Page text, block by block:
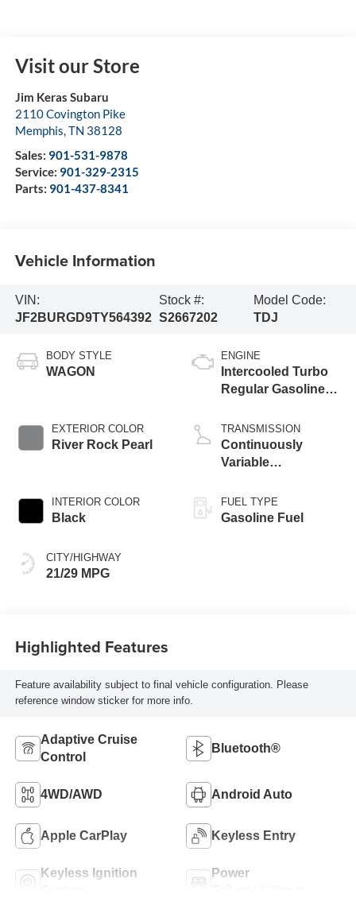
Visit our Store
Jim Keras Subaru
2110 Covington Pike
Memphis,TN 38128
Sales: 901-531-9878
Service: 901-329-2315
Parts: 901-437-8341
Vehicle Information
VIN:
JF2BURGD9TY564392
Stock #:
S2667202
Model Code:
TDJ
BODY STYLE
WAGON
EXTERIOR COLOR
River Rock Pearl
INTERIOR COLOR
Black
CITY/HIGHWAY
21/29 MPG
ENGINE
Intercooled Turbo
Regular Gasoline
TRANSMISSION
Continuously
Variable
FUEL TYPE
Gasoline Fuel
Highlighted Features
Feature availability subject to final vehicle configuration. Please
reference window sticker for more info.
Adaptive Cruise
Control
Bluetooth®
4WD/AWD Android Auto
Apple CarPlay Keyless Entry
Keyless Ignition
Power